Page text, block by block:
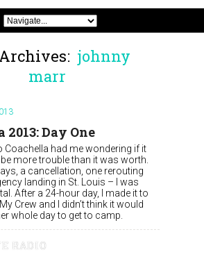
johnny
marr
2013: Day One
Coachella had me wondering if it
more trouble than it was worth.
a cancellation, one rerouting
landing in St. Louis – I was
After a 24-hour day, I made it to
Crew and I didn’t think it would
whole day to get to camp.
RADIO